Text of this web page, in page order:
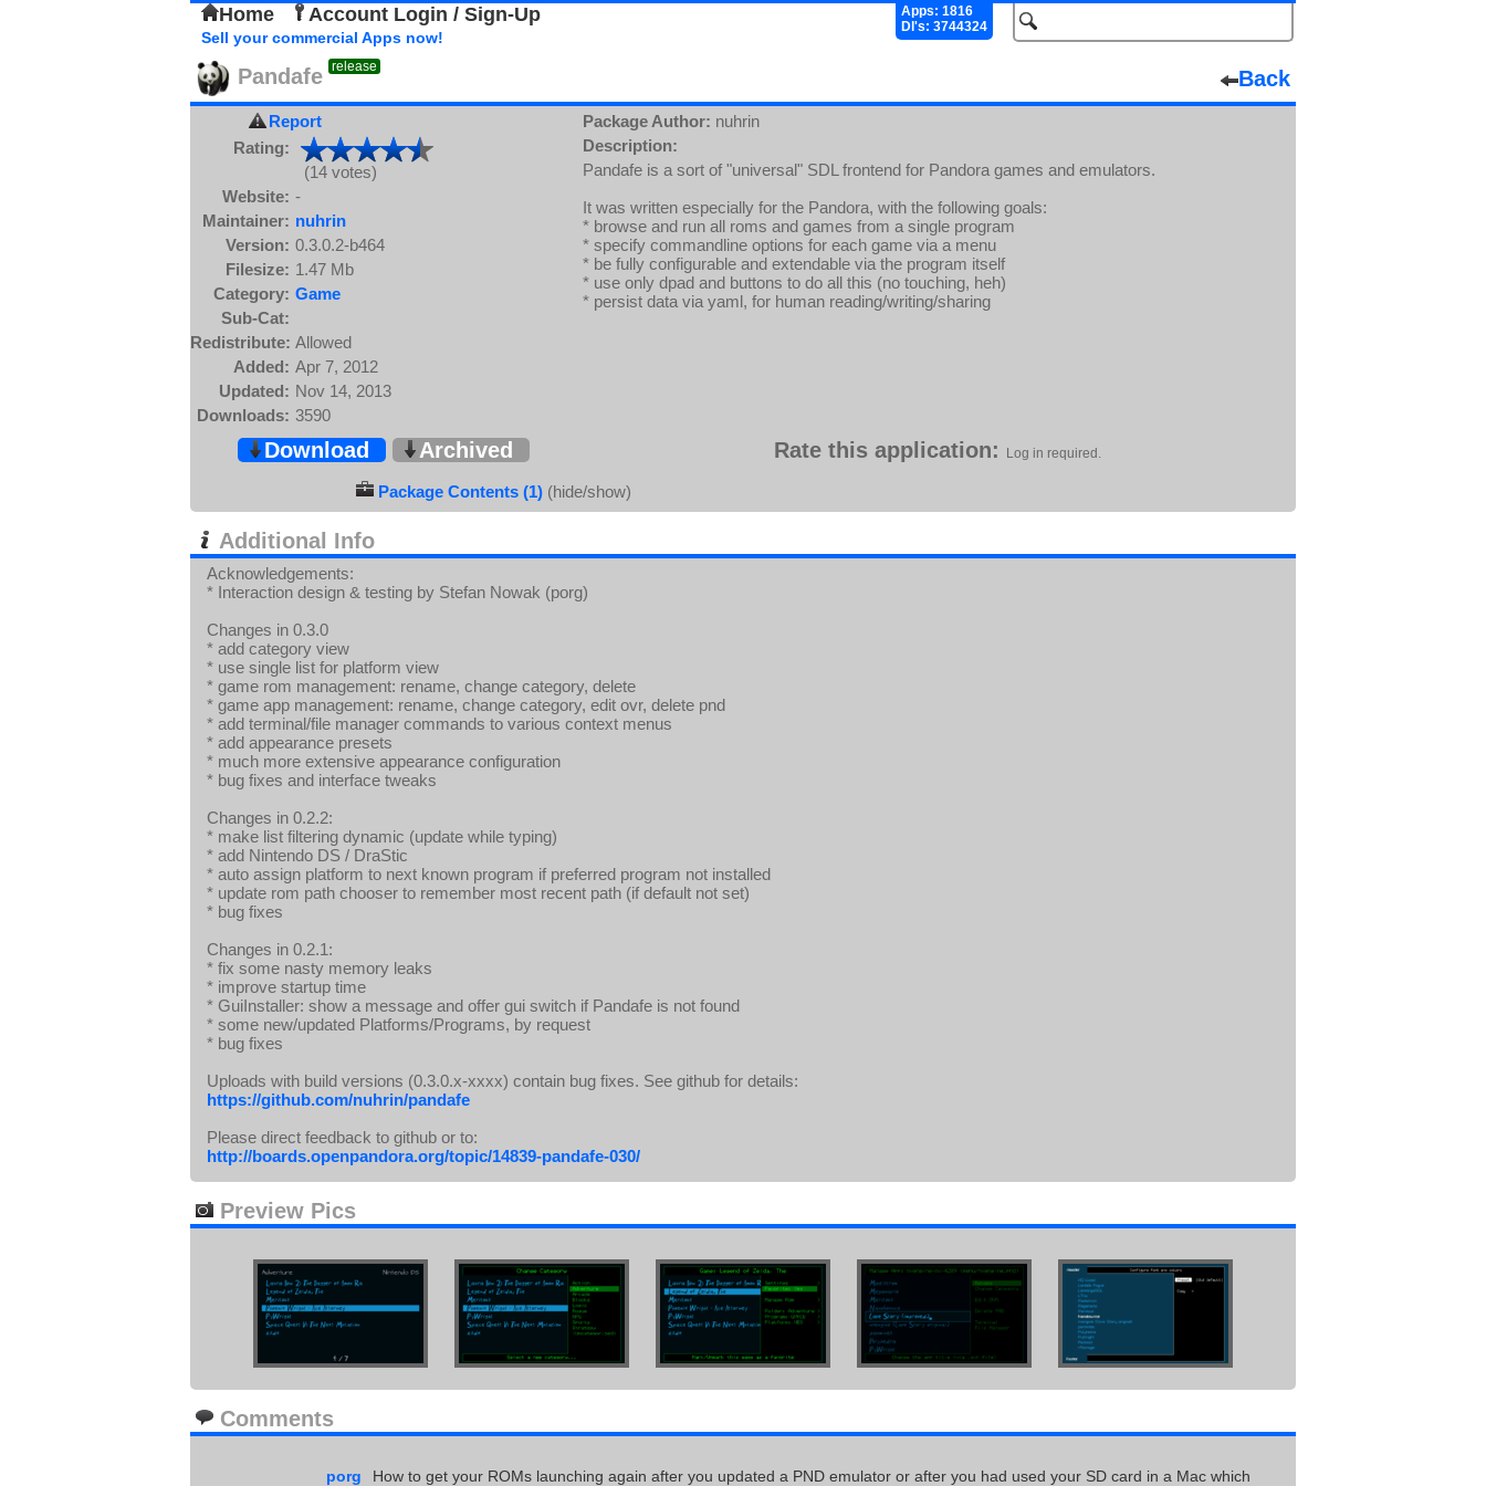
Home Account Login / Sign-Up
Apps: 1816
Dl's: 3744324
Sell your commercial Apps now!
Pandafe release Back
Report
Rating:
(14 votes)
Website: -
Maintainer: nuhrin
Version: 0.3.0.2-b464
Filesize: 1.47 Mb
Category: Game
Sub-Cat:
Redistribute: Allowed
Added: Apr 7, 2012
Updated: Nov 14, 2013
Downloads: 3590
Package Author: nuhrin
Description:
Pandafe is a sort of "universal" SDL frontend for Pandora games and emulators.
It was written especially for the Pandora, with the following goals:
* browse and run all roms and games from a single program
* specify commandline options for each game via a menu
* be fully configurable and extendable via the program itself
* use only dpad and buttons to do all this (no touching, heh)
* persist data via yaml, for human reading/writing/sharing
Download Archived Rate this application: Log in required.
Package Contents (1) (hide/show)
Additional Info
Acknowledgements:
* Interaction design & testing by Stefan Nowak (porg)
Changes in 0.3.0
* add category view
* use single list for platform view
* game rom management: rename, change category, delete
* game app management: rename, change category, edit ovr, delete pnd
* add terminal/file manager commands to various context menus
* add appearance presets
* much more extensive appearance configuration
* bug fixes and interface tweaks
Changes in 0.2.2:
* make list filtering dynamic (update while typing)
* add Nintendo DS / DraStic
* auto assign platform to next known program if preferred program not installed
* update rom path chooser to remember most recent path (if default not set)
* bug fixes
Changes in 0.2.1:
* fix some nasty memory leaks
* improve startup time
* GuiInstaller: show a message and offer gui switch if Pandafe is not found
* some new/updated Platforms/Programs, by request
* bug fixes
Uploads with build versions (0.3.0.x-xxxx) contain bug fixes. See github for details:
https://github.com/nuhrin/pandafe
Please direct feedback to github or to:
http://boards.openpandora.org/topic/14839-pandafe-030/
Preview Pics
Comments
porg
How to get your ROMs launching again after you updated a PND emulator or after you had used your SD card in a Mac which